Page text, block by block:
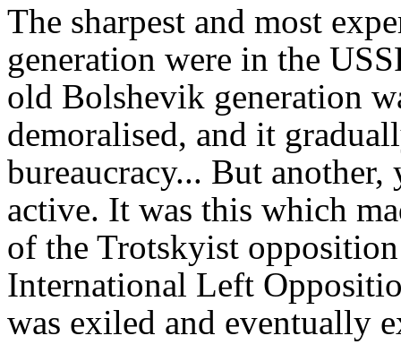
The sharpest and most
generation were in the
old Bolshevik generation
demoralised, and it
bureaucracy... But another,
active. It was this which
of the Trotskyist
International Left
was exiled and eventually